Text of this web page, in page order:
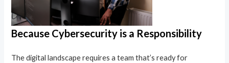
Because Cybersecurity is a Responsibility
The digital landscape requires a team that’s ready for